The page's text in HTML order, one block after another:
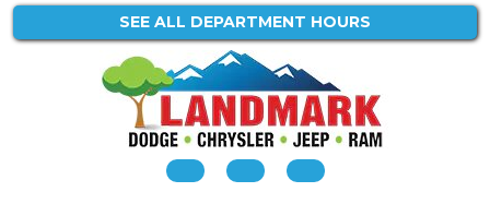
SEE ALL DEPARTMENT HOURS